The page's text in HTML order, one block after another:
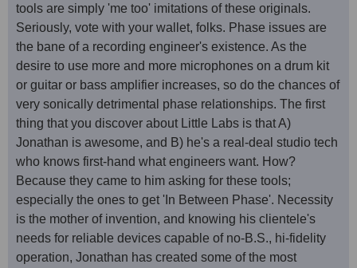
tools are simply 'me too' imitations of these originals.
Seriously, vote with your wallet, folks. Phase issues are
the bane of a recording engineer's existence. As the
desire to use more and more microphones on a drum kit
or guitar or bass amplifier increases, so do the chances of
very sonically detrimental phase relationships. The first
thing that you discover about Little Labs is that A)
Jonathan is awesome, and B) he's a real-deal studio tech
who knows first-hand what engineers want. How?
Because they came to him asking for these tools;
especially the ones to get 'In Between Phase'. Necessity
is the mother of invention, and knowing his clientele's
needs for reliable devices capable of no-B.S., hi-fidelity
operation, Jonathan has created some of the most